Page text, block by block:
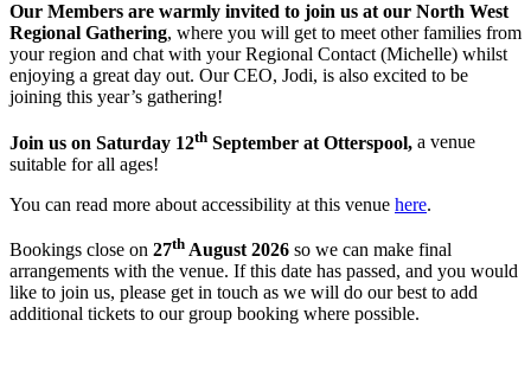
Our Members are warmly invited to join us at our North West
Regional Gathering, where you will get to meet other families from
your region and chat with your Regional Contact (Michelle) whilst
enjoying a great day out. Our CEO, Jodi, is also excited to be
joining this year’s gathering!
Join us on Saturday 12th September at Otterspool, a venue
suitable for all ages!
You can read more about accessibility at this venue here.
Bookings close on 27th August 2026 so we can make final
arrangements with the venue. If this date has passed, and you would
like to join us, please get in touch as we will do our best to add
additional tickets to our group booking where possible.